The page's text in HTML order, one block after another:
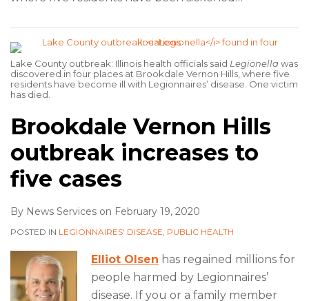
Lake County outbreak: Illinois health officials said Legionella was
discovered in four places at Brookdale Vernon Hills, where five
residents have become ill with Legionnaires’ disease. One victim
has died.
Brookdale Vernon Hills
outbreak increases to
five cases
By News Services on February 19, 2020
POSTED IN LEGIONNAIRES' DISEASE, PUBLIC HEALTH
Elliot Olsen has regained millions for
people harmed by Legionnaires’
disease. If you or a family member